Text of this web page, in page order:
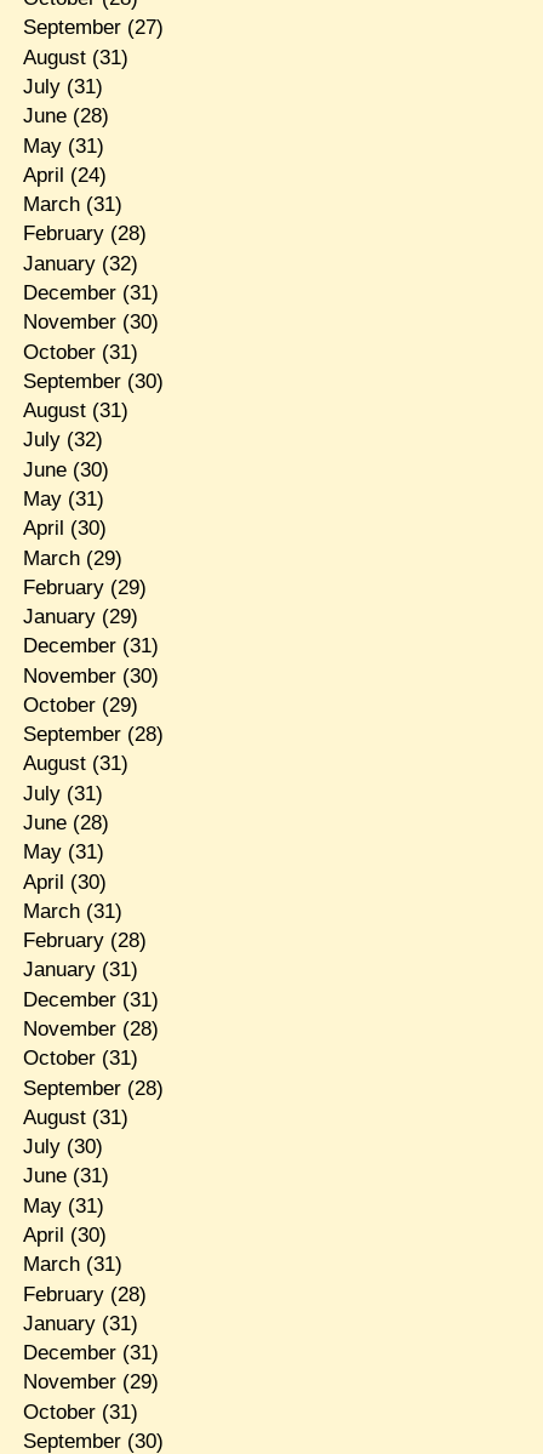
September(27)
August(31)
July(31)
June(28)
May(31)
April (24)
March(31)
February(28)
January(32)
December(31)
November(30)
October(31)
September(30)
August(31)
July(32)
June(30)
May(31)
April (30)
March(29)
February(29)
January(29)
December(31)
November(30)
October(29)
September(28)
August(31)
July(31)
June(28)
May(31)
April (30)
March(31)
February(28)
January(31)
December(31)
November(28)
October(31)
September(28)
August(31)
July(30)
June(31)
May(31)
April (30)
March(31)
February(28)
January(31)
December(31)
November(29)
October(31)
September(30)